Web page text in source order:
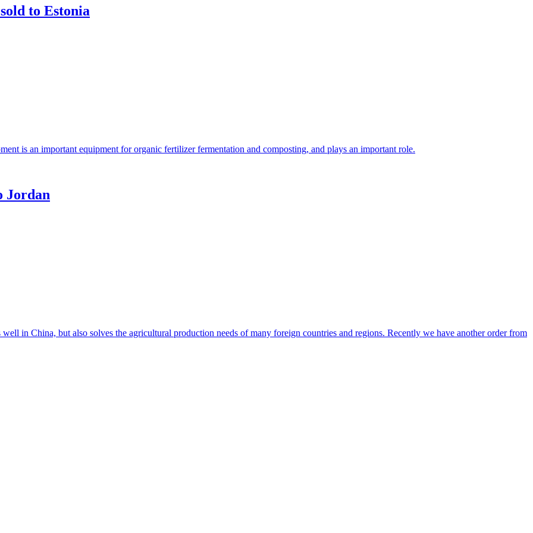
to Estonia
is an important equipment for organic fertilizer fermentation and composting, and plays an important role.
Jordan
in China, but also solves the agricultural production needs of many foreign countries and regions. Recently we have another order from